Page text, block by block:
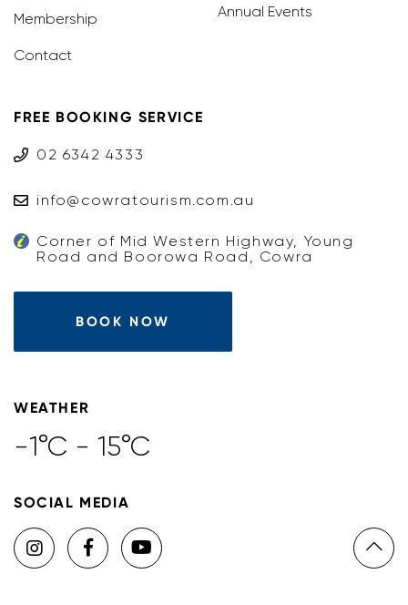
Membership
Contact
Annual Events
FREE BOOKING SERVICE
02 6342 4333
info@cowratourism.com.au
Corner of Mid Western Highway, Young
Road and Boorowa Road, Cowra
BOOK NOW
WEATHER
-1°C - 15°C
SOCIAL MEDIA